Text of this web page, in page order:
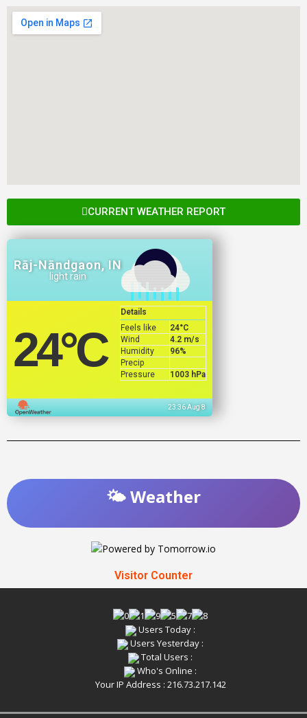
CURRENT WEATHER REPORT
Rāj-Nāndgaon, IN
light rain
24°C
Details
Feels like
24°C
Wind
4.2 m/s
Humidity
96%
Precip
Pressure
1003 hPa
23:36 Aug 8
🌤️ Weather
Visitor Counter
Users Today :
Users Yesterday :
Total Users :
Who's Online :
Your IP Address : 216.73.217.142